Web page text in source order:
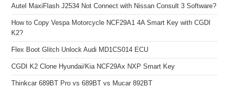
Autel MaxiFlash J2534 Not Connect with Nissan Consult 3 Software?
How to Copy Vespa Motorcycle NCF29A1 4A Smart Key with CGDI
K2?
Flex Boot Glitch Unlock Audi MD1CS014 ECU
CGDI K2 Clone Hyundai/Kia NCF29Ax NXP Smart Key
Thinkcar 689BT Pro vs 689BT vs Mucar 892BT